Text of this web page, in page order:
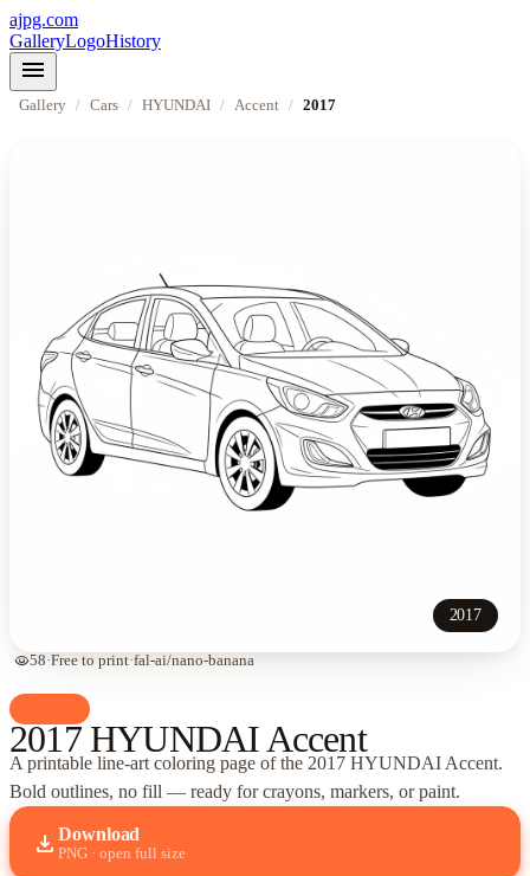
ajpg.com
GalleryLogoHistory
menu
Gallery / Cars / HYUNDAI / Accent / 2017
2017
visibility58·Free to print·fal-ai/nano-banana
2017 HYUNDAI Accent
A printable line-art coloring page ofthe 2017 HYUNDAI Accent.
Bold outlines, no fill — ready for crayons, markers, or paint.
download Download
PNG · open full size